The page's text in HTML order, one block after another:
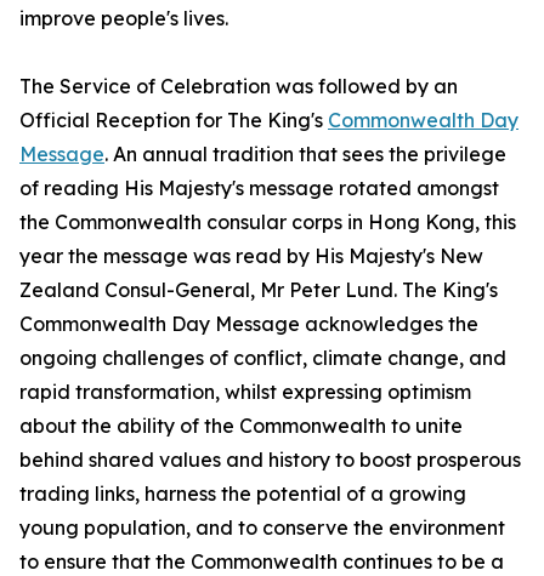
improve people's lives.
The Service of Celebration was followed by an
Official Reception for The King's Commonwealth Day
Message. An annual tradition that sees the privilege
of reading His Majesty's message rotated amongst
the Commonwealth consular corps in Hong Kong, this
year the message was read by His Majesty's New
Zealand Consul-General, Mr Peter Lund. The King's
Commonwealth Day Message acknowledges the
ongoing challenges of conflict, climate change, and
rapid transformation, whilst expressing optimism
about the ability of the Commonwealth to unite
behind shared values and history to boost prosperous
trading links, harness the potential of a growing
young population, and to conserve the environment
to ensure that the Commonwealth continues to be a